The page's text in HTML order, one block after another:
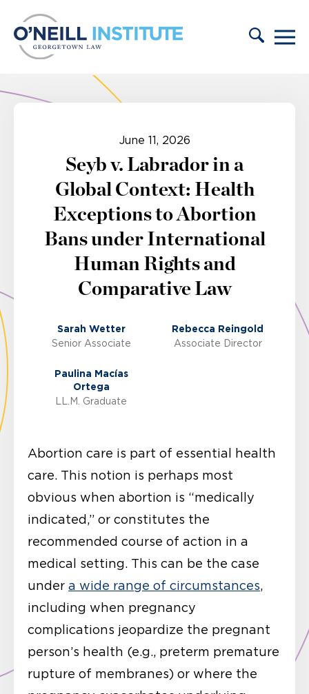
June 11, 2026
Seyb v. Labrador in a
Global Context: Health
Exceptions to Abortion
Bans under International
Human Rights and
Comparative Law
Sarah Wetter
Senior Associate
Rebecca Reingold
Associate Director
Paulina Macías
Ortega
LL.M. Graduate
Abortion care is part of essential health
care. This notion is perhaps most
obvious when abortion is “medically
indicated,” or constitutes the
recommended course of action in a
medical setting. This can be the case
under a wide range of circumstances,
including when pregnancy
complications jeopardize the pregnant
person’s health (e.g., preterm premature
rupture of membranes) or where the